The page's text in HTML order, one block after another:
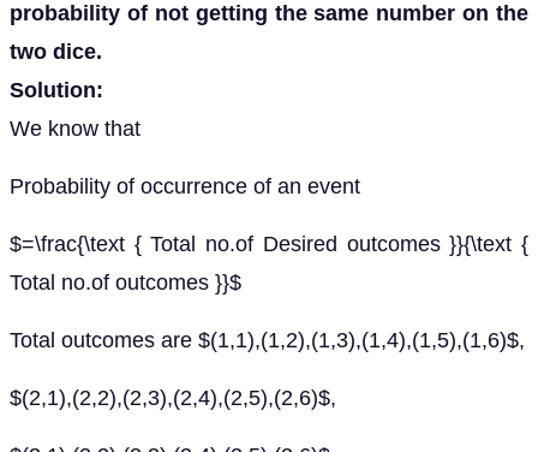
probability of not getting the same number on the
two dice.
Solution:
We know that
Probability of occurrence of an event
$=\frac{\text { Total no.of Desired outcomes }}{\text {
Total no.of outcomes }}$
Total outcomes are $(1,1),(1,2),(1,3),(1,4),(1,5),(1,6)$,
$(2,1),(2,2),(2,3),(2,4),(2,5),(2,6)$,